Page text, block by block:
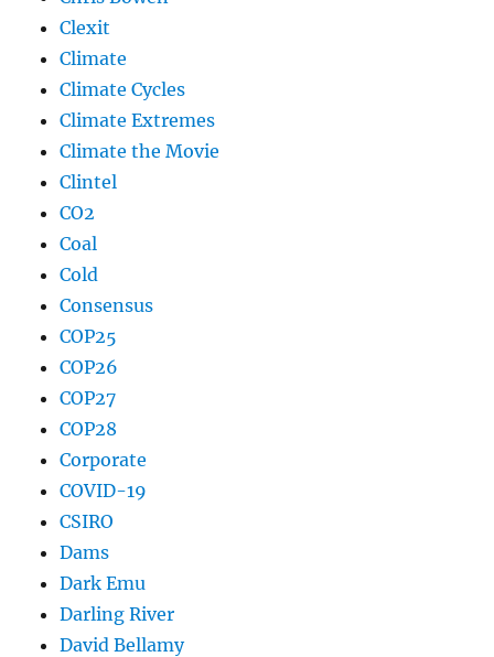
Clexit
Climate
Climate Cycles
Climate Extremes
Climate the Movie
Clintel
CO2
Coal
Cold
Consensus
COP25
COP26
COP27
COP28
Corporate
COVID-19
CSIRO
Dams
Dark Emu
Darling River
David Bellamy